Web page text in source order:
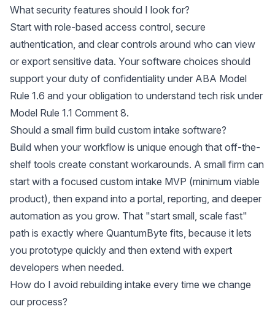
What security features should I look for?
Start with role-based access control, secure
authentication, and clear controls around who can view
or export sensitive data. Your software choices should
support your duty of confidentiality under ABA Model
Rule 1.6 and your obligation to understand tech risk under
Model Rule 1.1 Comment 8.
Should a small firm build custom intake software?
Build when your workflow is unique enough that off-the-
shelf tools create constant workarounds. A small firm can
start with a focused custom intake MVP (minimum viable
product), then expand into a portal, reporting, and deeper
automation as you grow. That "start small, scale fast"
path is exactly where QuantumByte fits, because it lets
you prototype quickly and then extend with expert
developers when needed.
How do I avoid rebuilding intake every time we change
our process?